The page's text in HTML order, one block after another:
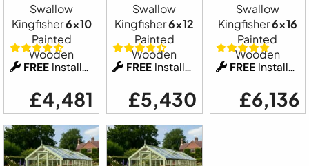
Swallow
Kingfisher6x10
Painted
Wooden
FREE Installation
£4,481
Swallow
Kingfisher6x12
Painted
Wooden
FREE Installation
£5,430
Swallow
Kingfisher6x16
Painted
Wooden
FREEInstallation
£6,136